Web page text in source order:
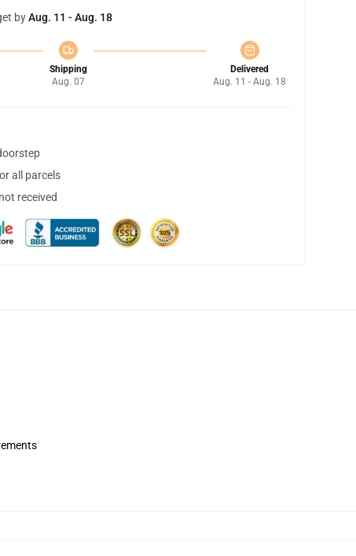
byAug. 11 - Aug. 18
Shipping
Aug. 07
Delivered
Aug. 11 - Aug. 18
all parcels
received